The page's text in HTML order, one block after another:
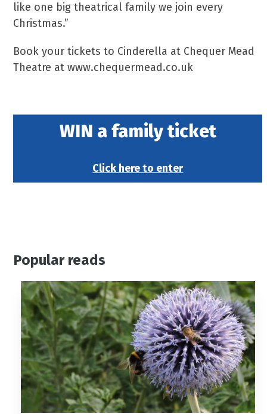
like one big theatrical family we join every
Christmas.”
Book your tickets to Cinderella at Chequer Mead
Theatre at www.chequermead.co.uk
WIN a family ticket
Click here to enter
Popular reads